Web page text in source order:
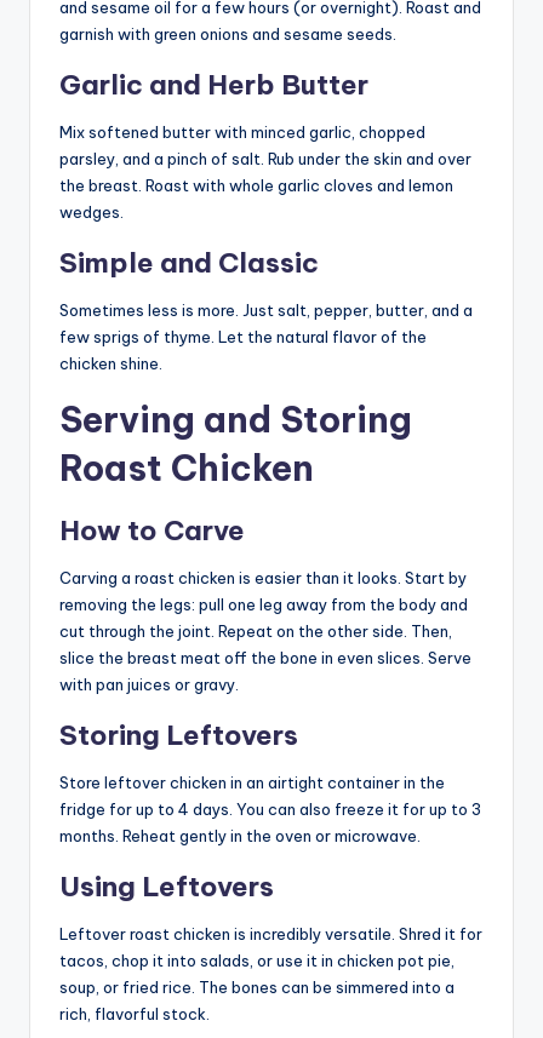
and sesame oil for a few hours (or overnight). Roast and
garnish with green onions and sesame seeds.
Garlic and Herb Butter
Mix softened butter with minced garlic, chopped
parsley, and a pinch of salt. Rub under the skin and over
the breast. Roast with whole garlic cloves and lemon
wedges.
Simple and Classic
Sometimes less is more. Just salt, pepper, butter, and a
few sprigs of thyme. Let the natural flavor of the
chicken shine.
Serving and Storing
Roast Chicken
How to Carve
Carving a roast chicken is easier than it looks. Start by
removing the legs: pull one leg away from the body and
cut through the joint. Repeat on the other side. Then,
slice the breast meat off the bone in even slices. Serve
with pan juices or gravy.
Storing Leftovers
Store leftover chicken in an airtight container in the
fridge for up to 4 days. You can also freeze it for up to 3
months. Reheat gently in the oven or microwave.
Using Leftovers
Leftover roast chicken is incredibly versatile. Shred it for
tacos, chop it into salads, or use it in chicken pot pie,
soup, or fried rice. The bones can be simmered into a
rich, flavorful stock.